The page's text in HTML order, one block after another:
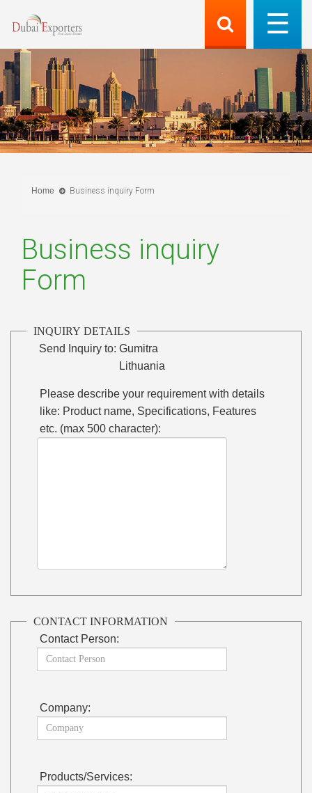
Home Business inquiry Form
Business inquiry
Form
INQUIRY DETAILS
Send Inquiry to: Gumitra
Lithuania
Please describe your requirement with details
like: Product name, Specifications, Features
etc. (max 500 character):
CONTACT INFORMATION
Contact Person:
Company:
Products/Services: